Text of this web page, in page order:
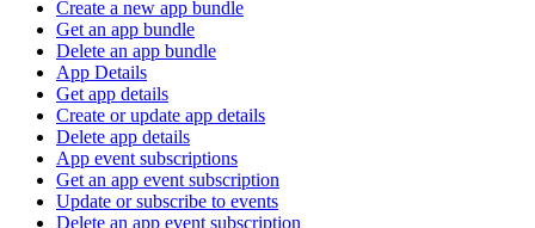
Create a new app bundle
Get an app bundle
Delete an app bundle
App Details
Get app details
Create or update app details
Delete app details
App event subscriptions
Get an app event subscription
Update or subscribe to events
Delete an app event subscription